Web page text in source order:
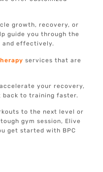
growth, recovery, or
guide you through the
and effectively.
services that are
your recovery,
back to training faster.
to the next level or
gym session, Elive
get started with BPC